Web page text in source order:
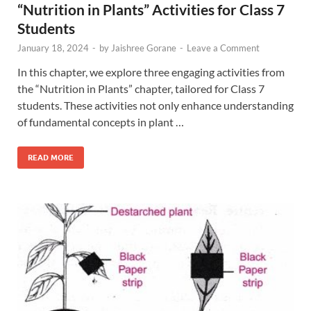
“Nutrition in Plants” Activities for Class 7
Students
January 18, 2024 - by Jaishree Gorane - Leave a Comment
In this chapter, we explore three engaging activities from
the “Nutrition in Plants” chapter, tailored for Class 7
students. These activities not only enhance understanding
of fundamental concepts in plant …
READ MORE